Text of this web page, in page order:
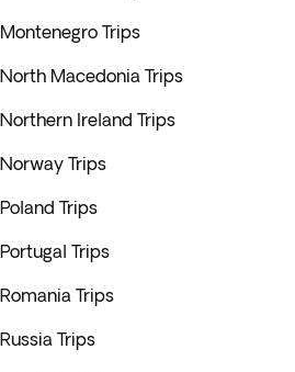
Montenegro Trips
North Macedonia Trips
Northern Ireland Trips
Norway Trips
Poland Trips
Portugal Trips
Romania Trips
Russia Trips